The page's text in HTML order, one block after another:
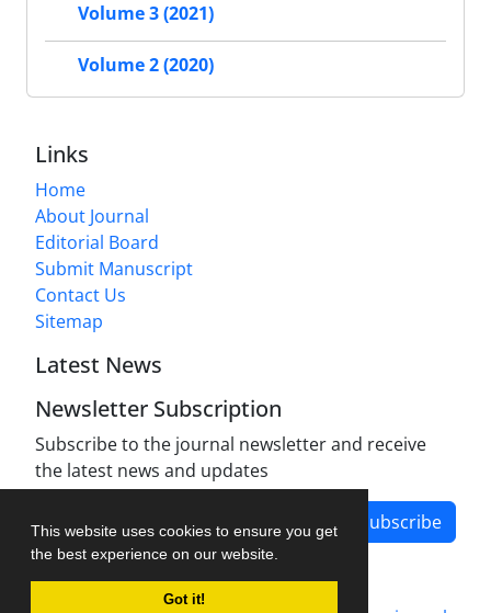
This website uses cookies to ensure you get
the best experience on our website.
Got it!
Volume 3 (2021)
Volume 2 (2020)
Links
Home
About Journal
Editorial Board
Submit Manuscript
Contact Us
Sitemap
Latest News
Newsletter Subscription
Subscribe to the journal newsletter and receive
the latest news and updates
Subscribe